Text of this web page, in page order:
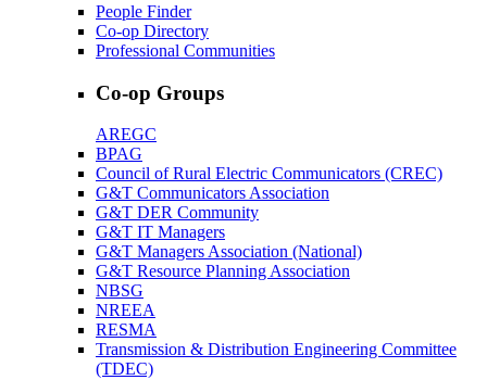
People Finder
Co-op Directory
Professional Communities
Co-op Groups
AREGC
BPAG
Council of Rural Electric Communicators (CREC)
G&T Communicators Association
G&T DER Community
G&T IT Managers
G&T Managers Association (National)
G&T Resource Planning Association
NBSG
NREEA
RESMA
Transmission & Distribution Engineering Committee
(TDEC)